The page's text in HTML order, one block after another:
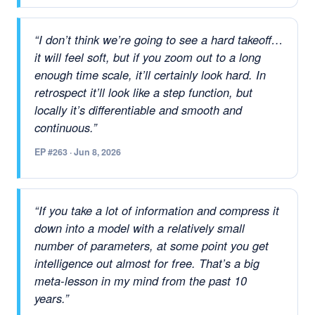
“I don’t think we’re going to see a hard takeoff…
it will feel soft, but if you zoom out to a long
enough time scale, it’ll certainly look hard. In
retrospect it’ll look like a step function, but
locally it’s differentiable and smooth and
continuous.”
EP #263 · Jun 8, 2026
“If you take a lot of information and compress it
down into a model with a relatively small
number of parameters, at some point you get
intelligence out almost for free. That’s a big
meta-lesson in my mind from the past 10
years.”